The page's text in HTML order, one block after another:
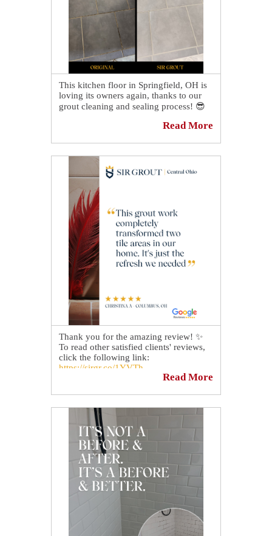
This kitchen floor in Springfield, OH is
loving its owners again, thanks to our
grout cleaning and sealing process! 😎
Read More
Thank you for the amazing review! ✨
To read other satisfied clients' reviews,
click the following link:
https://sirgr.co/1YVTh
Read More